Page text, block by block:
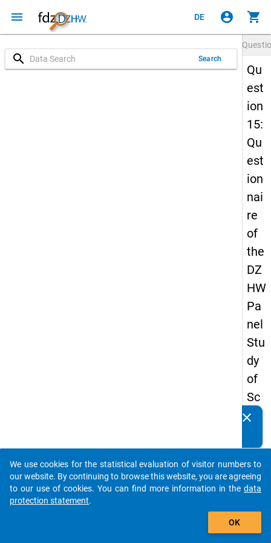
menu DE account_circle shopping_cart
search Search
Qu
est
ion
15:
Qu
est
ion
nai
re
of
the
DZ
HW
Pa
nel
Stu
dy
of
Sc
ho
Le
ave
rs
clear
auto_stories
add_shopping_cart
We use cookies for the statistical evaluation of visitor numbers to
our website. By continuing to browse this website, you are agreeing
to our use of cookies. You can find more information in the data
protection statement.
OK